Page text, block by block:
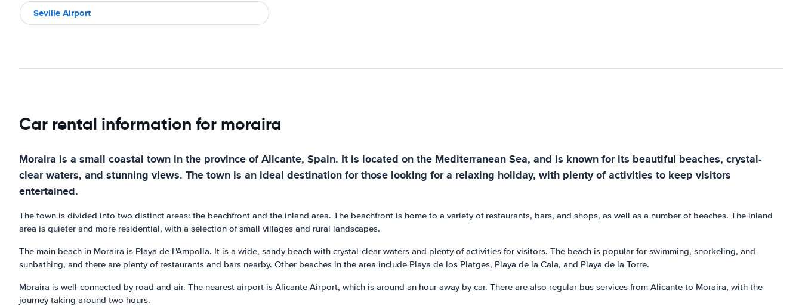
Seville Airport
Car rental information for moraira
Moraira is a small coastal town in the province of Alicante, Spain. It is located on the Mediterranean Sea, and is known for its beautiful beaches, crystal-
clear waters, and stunning views. The town is an ideal destination for those looking for a relaxing holiday, with plenty of activities to keep visitors
entertained.
The town is divided into two distinct areas: the beachfront and the inland area. The beachfront is home to a variety of restaurants, bars, and shops, as well as a number of beaches. The inland
area is quieter and more residential, with a selection of small villages and rural landscapes.
The main beach in Moraira is Playa de L'Ampolla. It is a wide, sandy beach with crystal-clear waters and plenty of activities for visitors. The beach is popular for swimming, snorkeling, and
sunbathing, and there are plenty of restaurants and bars nearby. Other beaches in the area include Playa de los Platges, Playa de la Cala, and Playa de la Torre.
Moraira is well-connected by road and air. The nearest airport is Alicante Airport, which is around an hour away by car. There are also regular bus services from Alicante to Moraira, with the
journey taking around two hours.